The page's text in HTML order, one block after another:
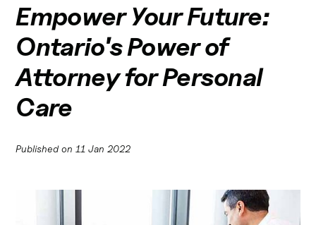
Empower Your Future:
Ontario's Power of
Attorney for Personal
Care
Published on 11 Jan 2022